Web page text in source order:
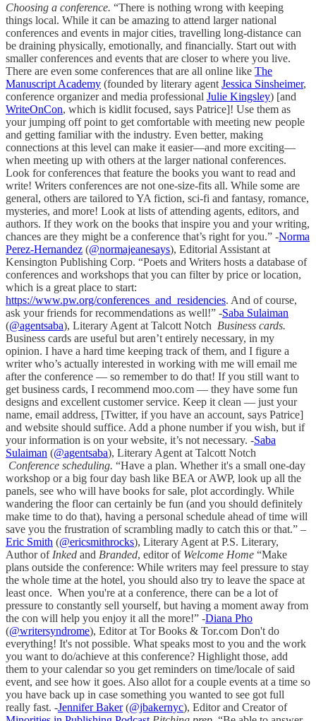
Choosing a conference. “There is nothing wrong with keeping
things local. While it can be amazing to attend larger national
conferences and events in major cities, travelling long-distance can
be draining physically, emotionally, and financially. Start out with
smaller conferences and events that are closer to where you live.
There are even some conferences that are all online like The
Manuscript Academy (founded by literary agent Jessica Sinsheimer,
conference organizer and media professional Julie Kingsley) [and
WriteOnCon, which is kidlit focused, says Patrice]! Use them as
your jumping off point to get comfortable with meeting new people
and getting familiar with the industry. Even better, making
connections at this level can make it easier—and more exciting—
when meeting up with others at the larger national conferences.
Look for conferences that feature the books you want to read and
write! Writers conferences are not one-size-fits all. While some are
general, others are tailored to YA fiction, sci-fi and fantasy, romance,
mysteries, and more! Look at lists of attending agents, editors, and
authors. If they work on the books that inspire you and your writing,
chances are they might be a conference that’s right for you.” -Norma
Perez-Hernandez (@normajeanesays), Editorial Assistant at
Kensington Publishing Corp. “Poets and Writers hosts a database of
conferences and workshops that you can filter by price or location,
which is a great place to start:
https://www.pw.org/conferences_and_residencies. And of course,
ask your friends for recommendations as well!” -Saba Sulaiman
(@agentsaba), Literary Agent at Talcott Notch Business cards.
Business cards are useful but aren’t entirely necessary, in my
opinion. I have a hard time keeping track of them, and I figure a
writer who’s actually interested in working with me will email me
after the conference — so remember to do that! If you still want to
get business cards, I recommend moo.com — they have some fun
designs and excellent customer service. Keep it clean — just your
name, email address, [Twitter, if you have an account, says Patrice]
and website should suffice. Add a phone number if you wish, but if
your information is on your website, it’s not necessary. -Saba
Sulaiman (@agentsaba), Literary Agent at Talcott Notch
Conference scheduling. “Have a plan. Whether it's a small one-day
workshop or a big four day bash like BEA or AWP, look up all the
panels, see who will have books for sale, plot accordingly. While
wandering the floor can certainly be fun (and you should definitely
make time to do that), having a personal schedule ahead of time will
save you the frustration of scrambling madly to catch this or that.” –
Eric Smith (@ericsmithrocks), Literary Agent at P.S. Literary,
Author of Inked and Branded, editor of Welcome Home “Make
plans outside the conference: While writers may feel pressure to stay
the whole time at the hotel, you should also try to leave the space at
least once. When you're at a conference, there can be a lot of
pressure to constantly sell yourself, but having a moment away from
the con will help you enjoy it all the more!” -Diana Pho
(@writersyndrome), Editor at Tor Books & Tor.com Don't do
everything! It's not possible. What speaks most to you and the work
you want to do/achieve at this conference? Highlight those, add
them to your calendar so you get reminders on time/locale of said
event, and see how it goes. Also allot for a couple events at a time so
you have back up in case something you wanted to see got full
really fast. -Jennifer Baker(@jbakernyc), Editor and Creator of